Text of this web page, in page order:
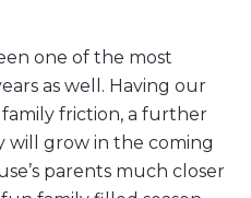
one of the most
as well. Having our
friction, a further
will grow in the coming
parents much closer